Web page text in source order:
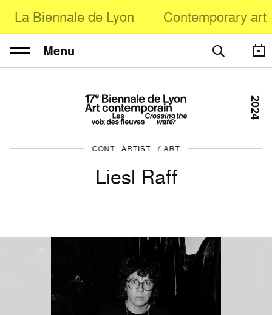
La Biennale de Lyon Contemporary art
Menu
CONTEMPORARY ART
ARTIST
Liesl Raff
2024